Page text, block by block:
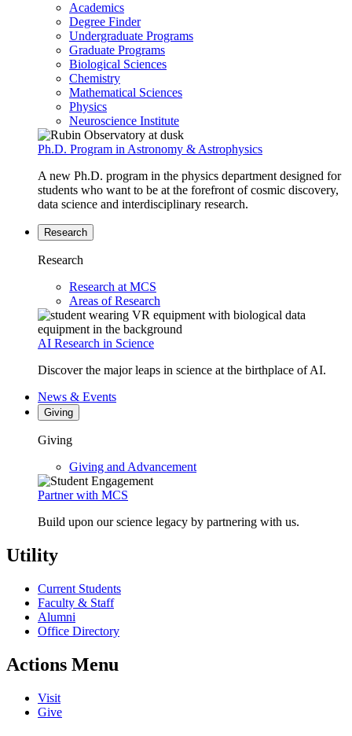
Academics
Degree Finder
Undergraduate Programs
Graduate Programs
Biological Sciences
Chemistry
Mathematical Sciences
Physics
Neuroscience Institute
Ph.D. Program in Astronomy & Astrophysics
A new Ph.D. program in the physics department designed for
students who want to be at the forefront of cosmic discovery,
data science and interdisciplinary research.
Research
Research
Research at MCS
Areas of Research
AI Research in Science
Discover the major leaps in science at the birthplace of AI.
News & Events
Giving
Giving
Giving and Advancement
Partner with MCS
Build upon our science legacy by partnering with us.
Utility
Current Students
Faculty & Staff
Alumni
Office Directory
Actions Menu
Visit
Give